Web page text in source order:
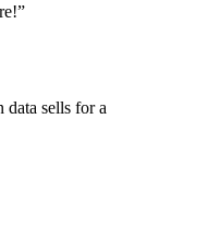
data sells for a